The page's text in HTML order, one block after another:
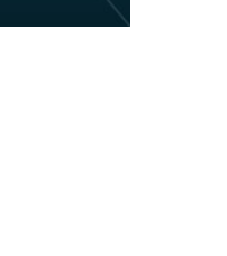
Print:
Email
Tweet
Like
Share